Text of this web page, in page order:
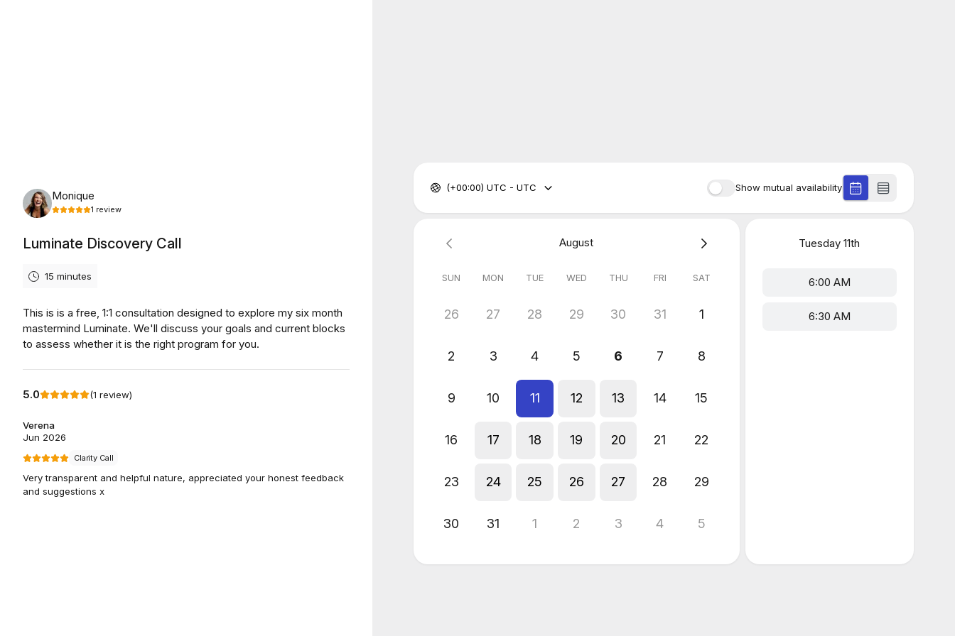
Monique
1 review
Luminate Discovery Call
15 minutes
This is is a free, 1:1 consultation designed to explore my six month
mastermind Luminate. We'll discuss your goals and current blocks
to assess whether it is the right program for you.
5.0 (1 review)
Verena
Jun 2026
Clarity Call
Very transparent and helpful nature, appreciated your honest feedback
and suggestions x
Show mutual availability
(+00:00) UTC - UTC
August
SUN MON TUE WED THU FRI SAT
26 27 28 29 30 31 1
2 3 4 5 6 7 8
9 10 11 12 13 14 15
16 17 18 19 20 21 22
23 24 25 26 27 28 29
30 31 1 2 3 4 5
Tuesday 11th
6:00 AM
6:30 AM